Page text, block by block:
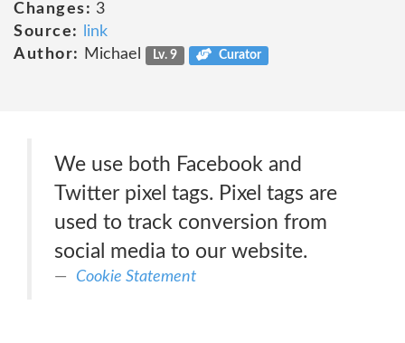
Changes: 3
Source:
link
Author:
Michael Lv. 9 Curator
We use both Facebook and
Twitter pixel tags. Pixel tags are
used to track conversion from
social media to our website.
Cookie Statement